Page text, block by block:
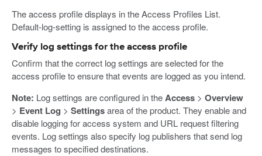
The access profile displays in the Access Profiles List.
Default-log-setting is assigned to the access profile.
Verify log settings for the access profile
Confirm that the correct log settings are selected for the
access profile to ensure that events are logged as you intend.
Note: Log settings are configured in theAccess > Overview
> Event Log > Settingsarea of the product. They enable and
disable logging for access system and URL request filtering
events. Log settings also specify log publishers that send log
messages to specified destinations.